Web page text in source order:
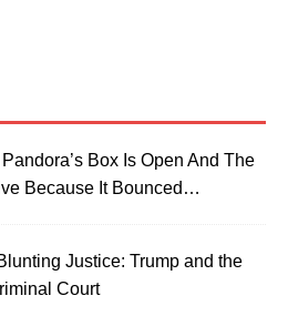
Pandora’s Box Is Open And The
Because It Bounced…
Justice: Trump and the
Court